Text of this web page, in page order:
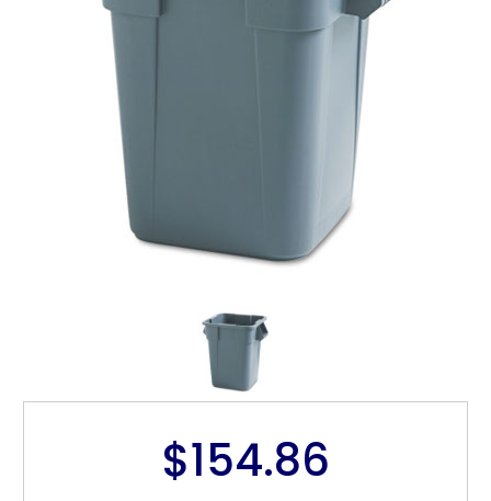
$154.86